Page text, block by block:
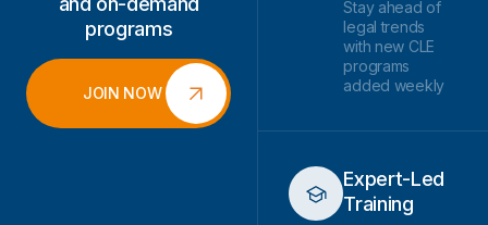
programs
JOIN NOW
Stay ahead of
legal trends
with new CLE
programs
added weekly
Expert-Led
Training